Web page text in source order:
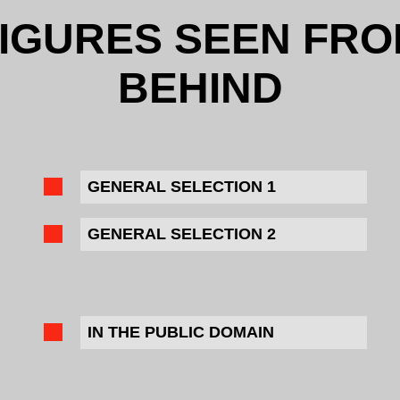
SEEN
BEHIND
GENERAL SELECTION 1
GENERAL SELECTION 2
IN THE PUBLIC DOMAIN